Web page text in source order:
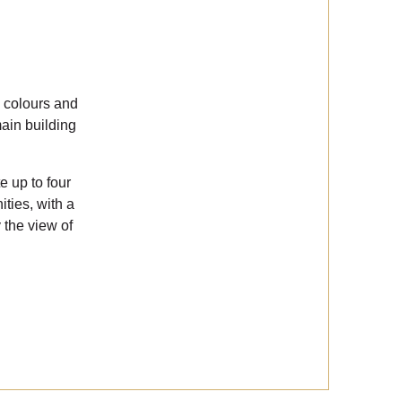
and
building
up to four
with a
the view of